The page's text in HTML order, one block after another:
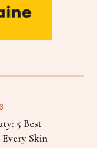
5 Best
Every Skin